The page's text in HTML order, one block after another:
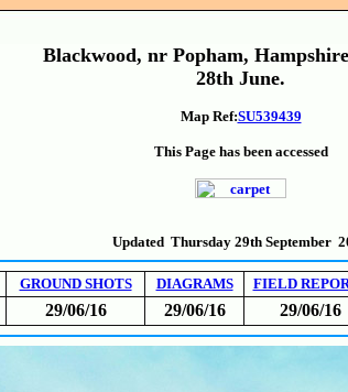
Blackwood, nr Popham,
28th June.
Map Ref:SU539439
This Page has been accessed
Updated Thursday 29th September
GROUND SHOTS DIAGRAMS FIELD
29/06/16 29/06/16 29/06/16